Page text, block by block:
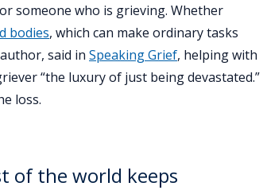
someone who is grieving. Whether
bodies, which can make ordinary tasks
said in Speaking Grief, helping with
“the luxury of just being devastated.”
loss.
of the world keeps